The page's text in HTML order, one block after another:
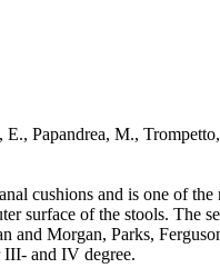
E., Papandrea, M.,
cushions and is one of
of the stools. The
Morgan, Parks,
III- and IV degree.